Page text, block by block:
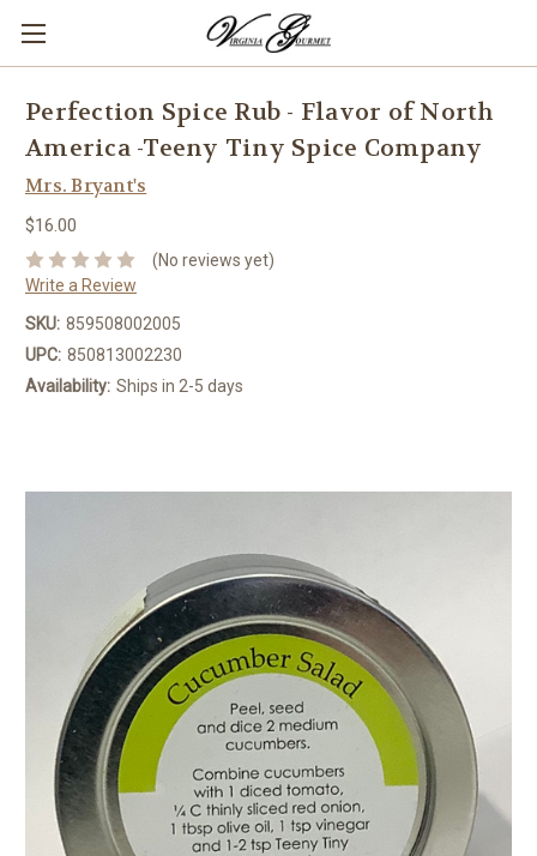
Perfection Spice Rub - Flavor of North
America -Teeny Tiny Spice Company
Mrs. Bryant's
$16.00
(No reviews yet)
Write a Review
SKU: 859508002005
UPC: 850813002230
Availability: Ships in 2-5 days